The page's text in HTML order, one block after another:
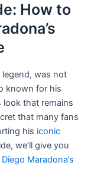
How to
legend, was not
known for his
look that remains
that many fans
his iconic
we’ll give you
Maradona’s